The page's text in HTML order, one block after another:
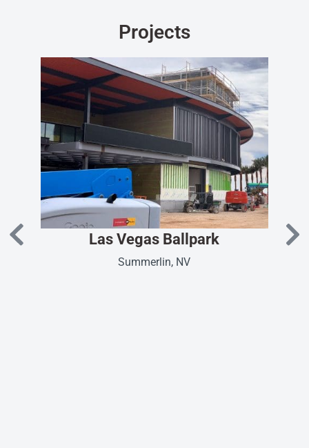
Projects
Las Vegas Ballpark
Summerlin, NV